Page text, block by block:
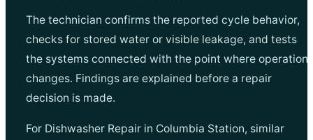
The technician confirms the reported cycle behavior,
checks for stored water or visible leakage, and tests
the systems connected with the point where operation
changes. Findings are explained before a repair
decision is made.
For Dishwasher Repair in Columbia Station, similar